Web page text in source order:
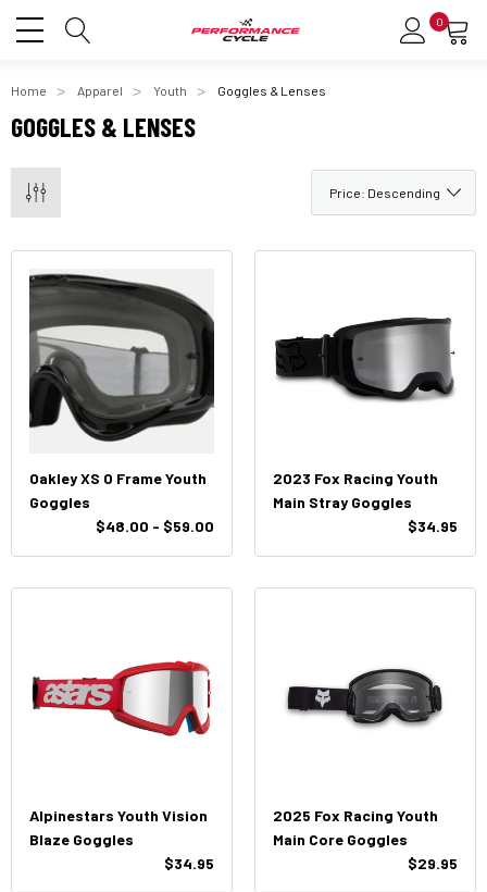
0
Home Apparel Youth Goggles & Lenses
GOGGLES & LENSES
Oakley XS O Frame Youth
Goggles
$48.00 - $59.00
2023 Fox Racing Youth
Main Stray Goggles
$34.95
Alpinestars Youth Vision
Blaze Goggles
$34.95
2025 Fox Racing Youth
Main Core Goggles
$29.95